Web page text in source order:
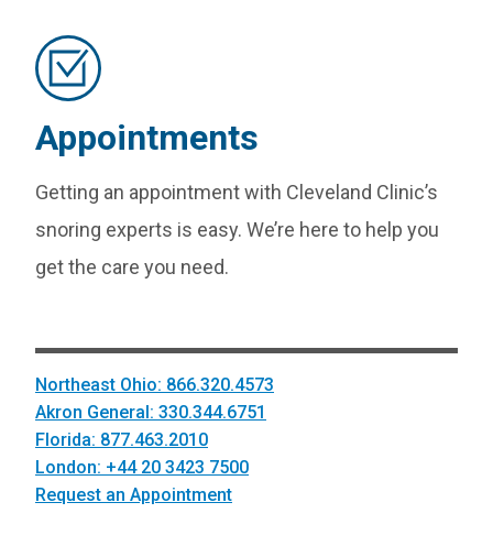
Appointments
Getting an appointment with Cleveland Clinic’s
snoring experts is easy. We’re here to help you
get the care you need.
Northeast Ohio: 866.320.4573
Akron General: 330.344.6751
Florida: 877.463.2010
London: +44 20 3423 7500
Request an Appointment